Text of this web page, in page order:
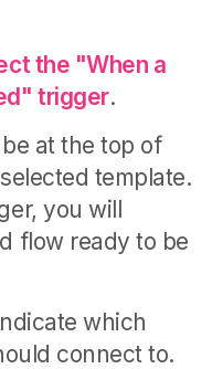
the "When a
trigger.
at the top of
template.
you will
flow ready to be
which
connect to.